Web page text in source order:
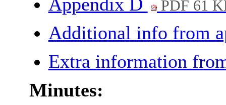
PDF 61
Additional info from
Extra information
Minutes: